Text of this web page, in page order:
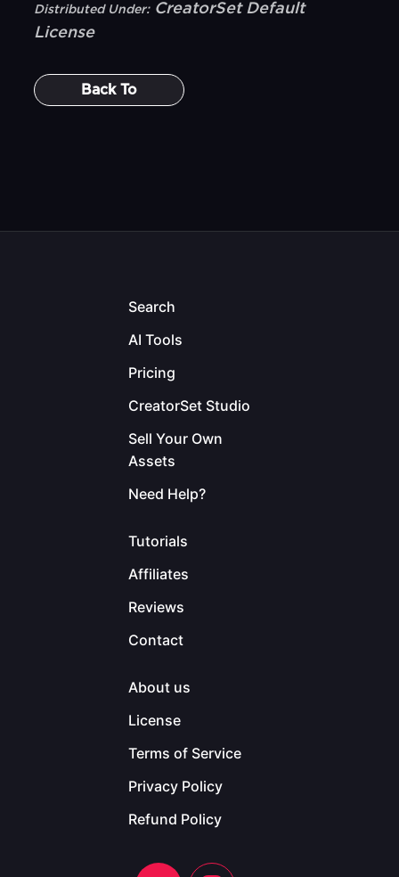
Distributed Under: CreatorSet Default
License
Back To
Search
AI Tools
Pricing
CreatorSet Studio
Sell Your Own
Assets
Need Help?
Tutorials
Affiliates
Reviews
Contact
About us
License
Terms of Service
Privacy Policy
Refund Policy